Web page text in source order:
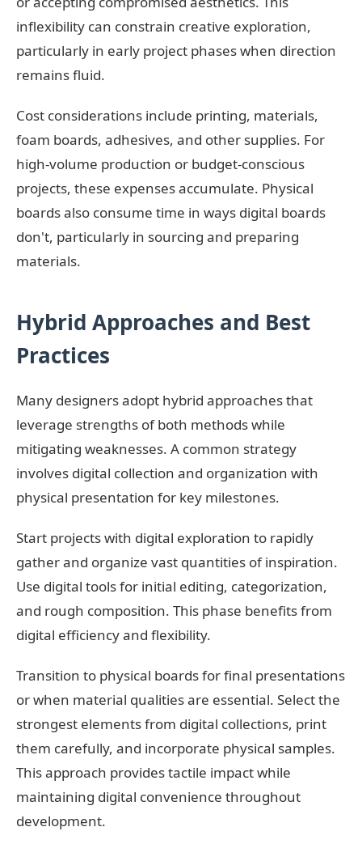
inflexibility can constrain creative exploration,
particularly in early project phases when direction
remains fluid.
Cost considerations include printing, materials,
foam boards, adhesives, and other supplies. For
high-volume production or budget-conscious
projects, these expenses accumulate. Physical
boards also consume time in ways digital boards
don't, particularly in sourcing and preparing
materials.
Hybrid Approaches and Best
Practices
Many designers adopt hybrid approaches that
leverage strengths of both methods while
mitigating weaknesses. A common strategy
involves digital collection and organization with
physical presentation for key milestones.
Start projects with digital exploration to rapidly
gather and organize vast quantities of inspiration.
Use digital tools for initial editing, categorization,
and rough composition. This phase benefits from
digital efficiency and flexibility.
Transition to physical boards for final presentations
or when material qualities are essential. Select the
strongest elements from digital collections, print
them carefully, and incorporate physical samples.
This approach provides tactile impact while
maintaining digital convenience throughout
development.